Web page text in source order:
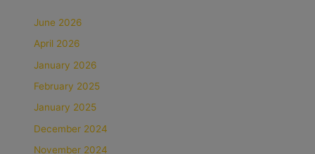
June 2026
April 2026
January 2026
February 2025
January 2025
December 2024
November 2024